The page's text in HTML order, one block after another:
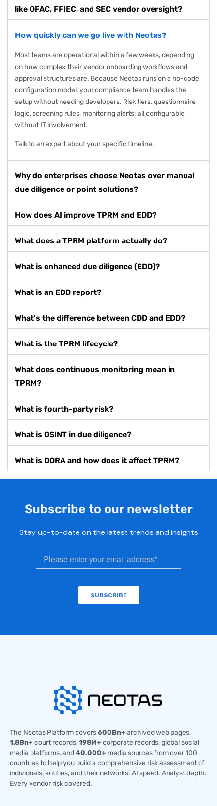
like OFAC, FFIEC, and SEC vendor oversight?
How quickly can we go live with Neotas?
Most teams are operational within a few weeks, depending
on how complex their vendor onboarding workflows and
approval structures are. Because Neotas runs on a no-code
configuration model, your compliance team handles the
setup without needing developers. Risk tiers, questionnaire
logic, screening rules, monitoring alerts: all configurable
without IT involvement.
Talk to an expertabout your specific timeline.
Why do enterprises choose Neotas over manual
due diligence or point solutions?
How does AI improve TPRM and EDD?
What does a TPRM platform actually do?
What is enhanced due diligence (EDD)?
What is an EDD report?
What's the difference between CDD and EDD?
What is the TPRM lifecycle?
What does continuous monitoring mean in
TPRM?
What is fourth-party risk?
What is OSINT in due diligence?
What is DORA and how does it affect TPRM?
Subscribe to our newsletter
Stay up-to-date on the latest trends and insights
The Neotas Platform covers600Bn+ archived web pages,
1.8Bn+ court records,198M+ corporate records, global social
media platforms, and40,000+ media sources from over 100
countries to help you build a comprehensive risk assessment of
individuals, entities, and their networks. AI speed. Analyst depth.
Every vendor risk covered.